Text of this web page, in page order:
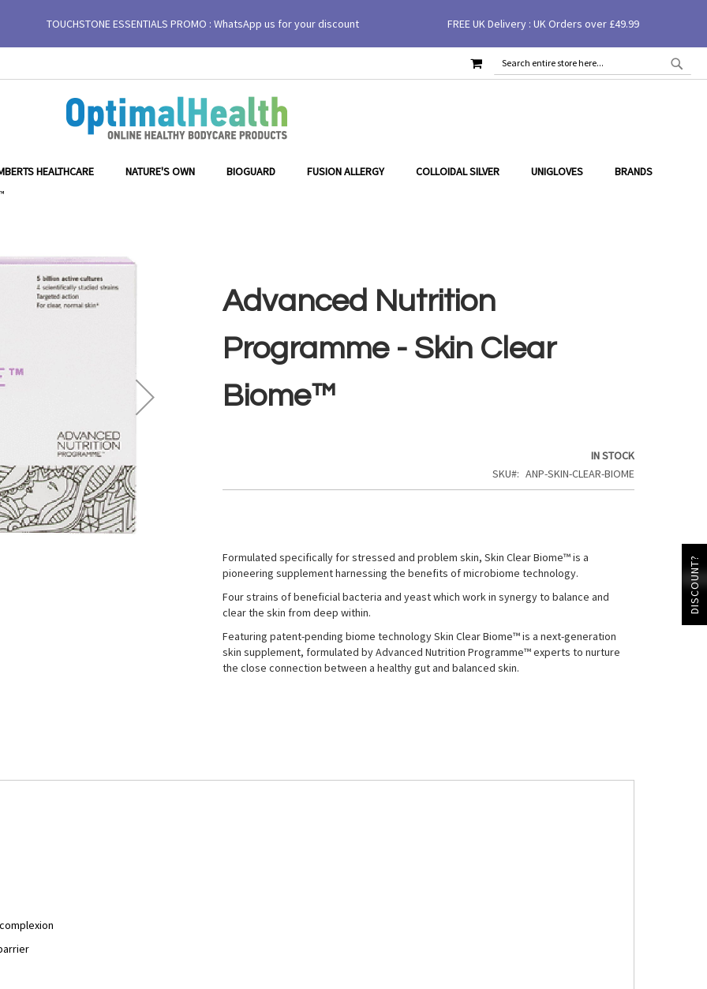
TOUCHSTONE ESSENTIALS PROMO : WhatsApp us for your discount FREE UK Delivery : UK Orders over £49.99
SEARCH
MY CART
HEALTHCARE NATURE'S OWN BIOGUARD FUSION ALLERGY COLLOIDAL SILVER UNIGLOVES BRANDS
Advanced Nutrition
Programme - Skin Clear
Biome™
IN STOCK
SKU
ANP-SKIN-CLEAR-BIOME
Formulated specifically for stressed and problem skin, Skin Clear Biome™ is a
pioneering supplement harnessing the benefits of microbiome technology.
Four strains of beneficial bacteria and yeast which work in synergy to balance and
clear the skin from deep within.
Featuring patent-pending biome technology Skin Clear Biome™ is a next-generation
skin supplement, formulated by Advanced Nutrition Programme™ experts to nurture
the close connection between a healthy gut and balanced skin.
DISCOUNT?